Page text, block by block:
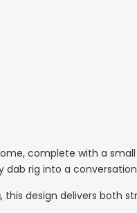
complete with a
rig into a
, this design delivers both